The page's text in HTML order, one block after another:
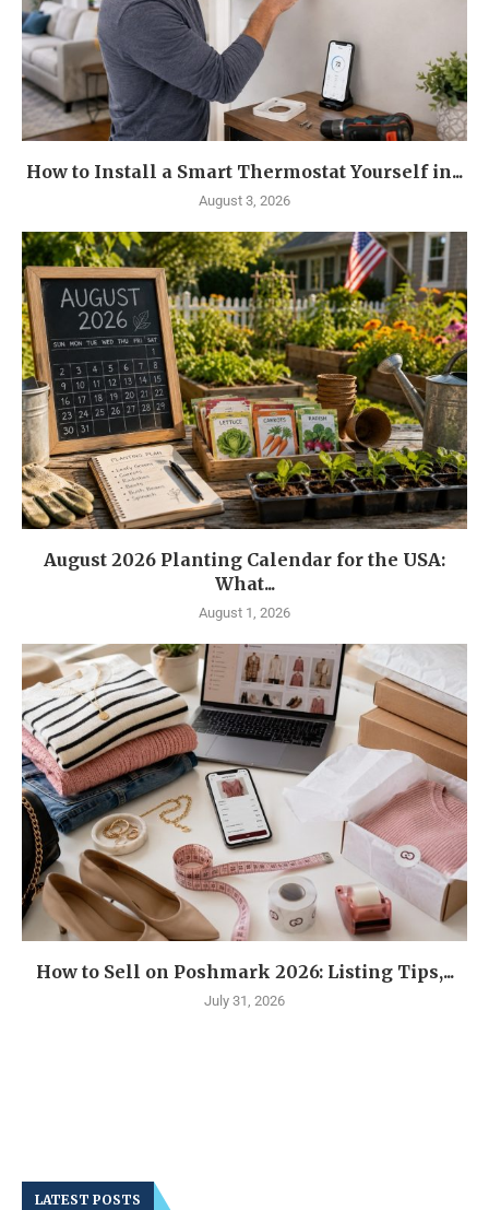
How to Install a Smart Thermostat Yourself in...
August 3, 2026
August 2026 Planting Calendar for the USA:
What...
August 1, 2026
How to Sell on Poshmark 2026: Listing Tips,...
July 31, 2026
LATEST POSTS